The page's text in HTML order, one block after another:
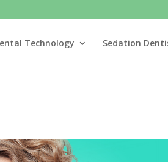
Technology Sedation